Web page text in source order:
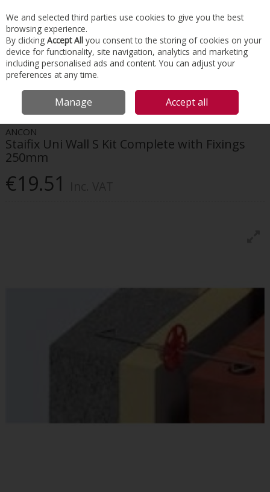
Skip to content
Menu Account Search Cart
HOME CONSTRUCTION ACCESSORIES
ANCON STAIFIX UNI WALL S KIT COMPLETE WITH FIXINGS 250MM
ANCON
Staifix Uni Wall S Kit Complete with Fixings
250mm
€19.51
We and selected third parties use cookies to give you the best
browsing experience.
By clicking Accept All you consent to the storing of cookies on your
device for functionality, site navigation, analytics and marketing
including personalised ads and content. You can adjust your
preferences at any time.
Manage Accept all